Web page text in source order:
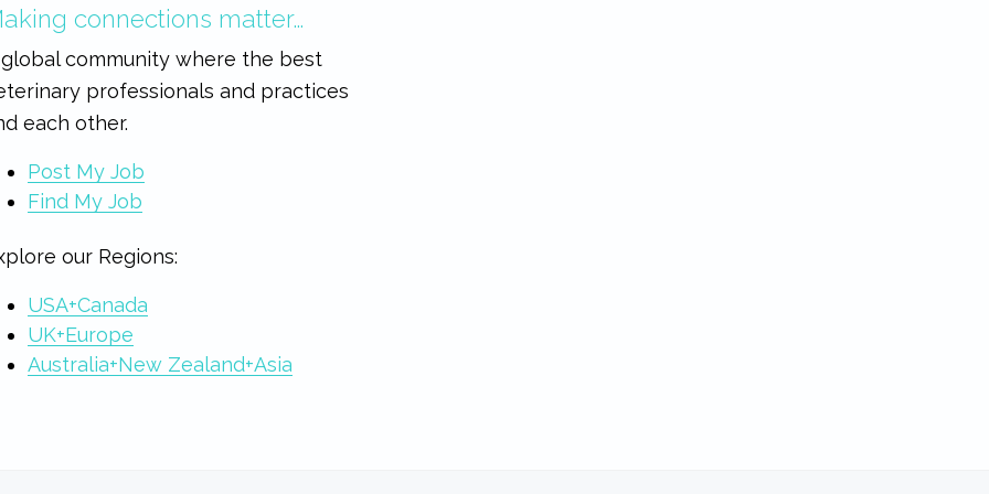
connections matter…
global community where the best
professionals and practices
each other.
Post My Job
Find My Job
our Regions:
USA+Canada
UK+Europe
Australia+New Zealand+Asia